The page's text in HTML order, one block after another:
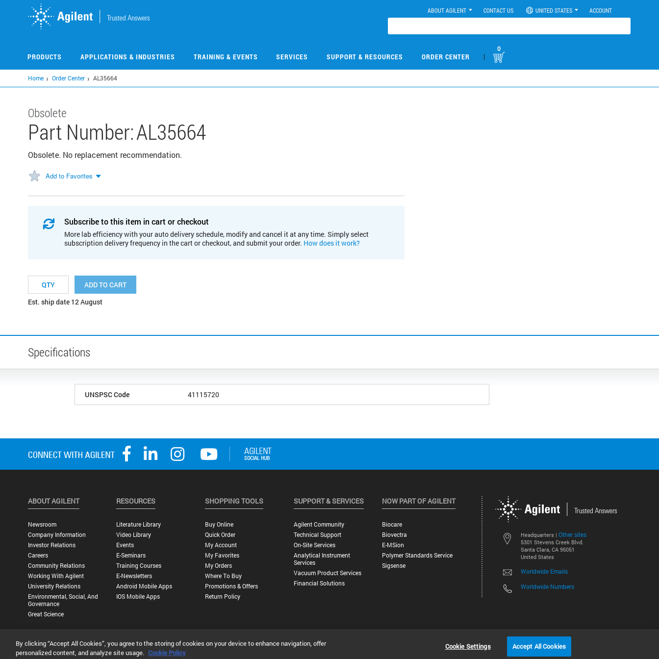
ABOUT AGILENT CONTACT US UNITED STATES ACCOUNT
PRODUCTS APPLICATIONS & INDUSTRIES TRAINING & EVENTS SERVICES SUPPORT & RESOURCES ORDER CENTER |
0
Home Order Center AL35664
Obsolete
Part Number:AL35664
Obsolete. No replacement recommendation.
Add to Favorites
Subscribe to this item in cart or checkout
More lab efficiency with your auto delivery schedule, modify and cancel it at any time. Simply select
subscription delivery frequency in the cart or checkout, and submit your order. How does it work?
ADD TO CART
Est. ship date 12 August
Specifications
UNSPSC Code 41115720
Headquarters | Other sites
5301 Stevens Creek Blvd.
Santa Clara, CA 95051
United States
Worldwide Emails
Worldwide Numbers
ABOUT AGILENT
Newsroom
Company Information
Investor Relations
Careers
Community Relations
Working With Agilent
University Relations
Environmental, Social, And
Governance
Great Science
RESOURCES
Literature Library
Video Library
Events
E-Seminars
Training Courses
E-Newsletters
Android Mobile Apps
IOS Mobile Apps
SHOPPING TOOLS
Buy Online
Quick Order
My Account
My Favorites
My Orders
Where To Buy
Promotions & Offers
Return Policy
SUPPORT & SERVICES
Agilent Community
Technical Support
On-Site Services
Analytical Instrument
Services
Vacuum Product Services
Financial Solutions
NOW PART OF AGILENT
Biocare
Biovectra
E-MSion
Polymer Standards Service
Sigsense
©
Privacy Statement | Terms of Use |Contact Us | Accessibility
By clicking “Accept All Cookies”, you agree to the storing of cookies on your device to enhance navigation, offer
personalized content, and analyze site usage. Cookie Policy
Cookie Settings Accept All Cookies